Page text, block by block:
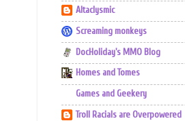
Altaclysmic
Screaming monkeys
DocHoliday's MMO Blog
Homes and Tomes
Games and Geekery
Troll Racials are Overpowered